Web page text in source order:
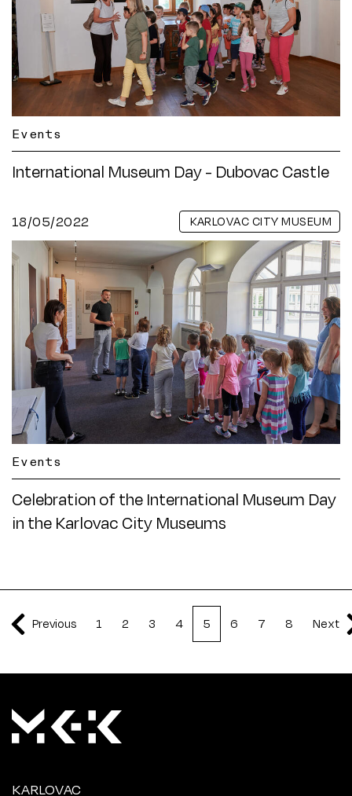
Events
International Museum Day - Dubovac Castle
18/05/2022 KARLOVAC CITY MUSEUM
Events
Celebration of the International Museum Day
in the Karlovac City Museums
Previous 1 2 3 4 5 6 7 8 Next
KARLOVAC